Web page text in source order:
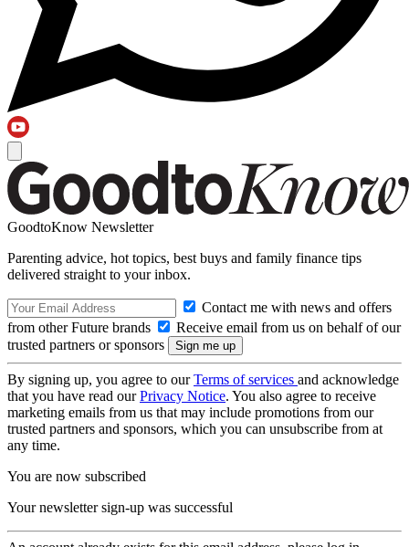
GoodtoKnow Newsletter
Parenting advice, hot topics, best buys and family finance tips
delivered straight to your inbox.
Contact me with news and offers
from other Future brands
Receive email from us on behalf of our
trusted partners or sponsors
By signing up, you agree to ourTerms of services and acknowledge
that you have read ourPrivacy Notice. You also agree to receive
marketing emails from us that may include promotions from our
trusted partners and sponsors, which you can unsubscribe from at
any time.
You are now subscribed
Your newsletter sign-up was successful